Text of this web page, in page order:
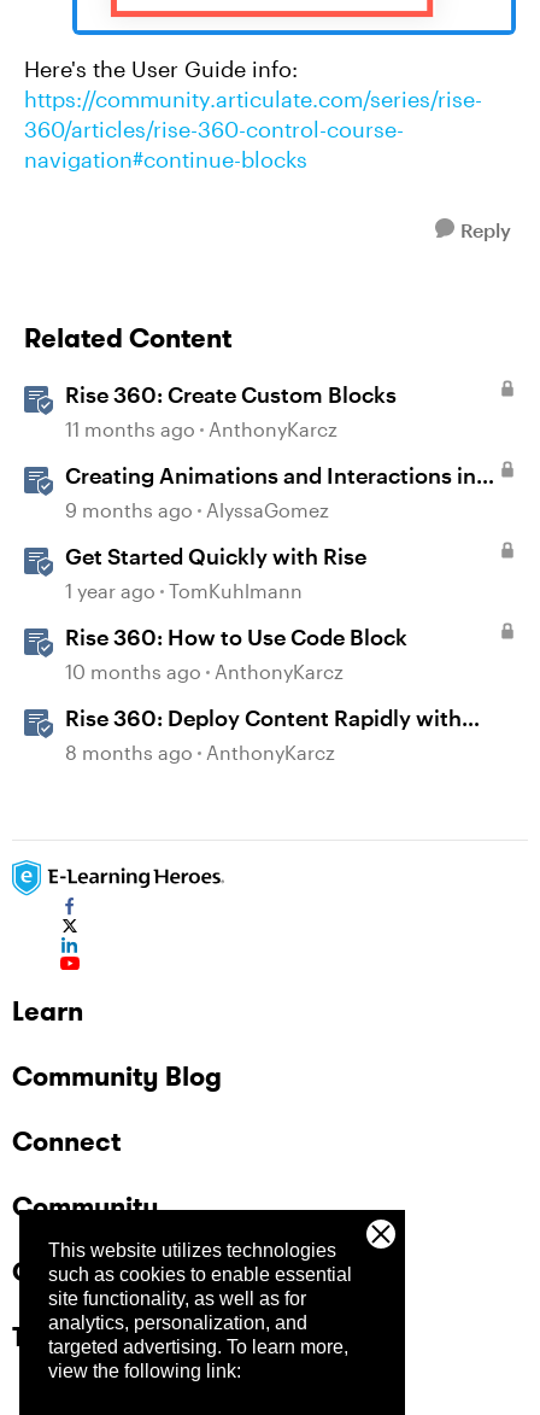
This website utilizes technologies
such as cookies to enable essential
site functionality, as well as for
analytics, personalization, and
targeted advertising. To learn more,
view the following link:
Here's the User Guide info:
https://community.articulate.com/series/rise-
360/articles/rise-360-control-course-
navigation#continue-blocks
Reply
Related Content
Rise 360: Create Custom Blocks
11 months ago AnthonyKarcz
Creating Animations and Interactions in
Storyline with Simple CSS and JavaScript
9 months ago AlyssaGomez
Get Started Quickly with Rise
1 year ago TomKuhlmann
Rise 360: How to Use Code Block
10 months ago AnthonyKarcz
Rise 360: Deploy Content Rapidly with
Quick Share
8 months ago AnthonyKarcz
Learn
Community Blog
Connect
Community
Company
Trust Center